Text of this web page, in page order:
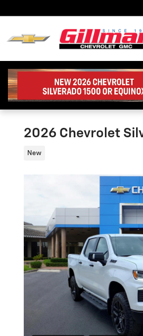
2026 Chevrolet
New